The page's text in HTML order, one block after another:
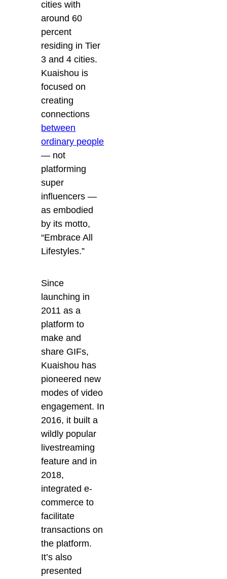
cities with
around 60
percent
residing in Tier
3 and 4 cities.
Kuaishou is
focused on
creating
connections
between
ordinary people
— not
platforming
super
influencers —
as embodied
by its motto,
“Embrace All
Lifestyles.”
Since
launching in
2011 as a
platform to
make and
share GIFs,
Kuaishou has
pioneered new
modes of video
engagement. In
2016, it built a
wildly popular
livestreaming
feature and in
2018,
integrated e-
commerce to
facilitate
transactions on
the platform.
It’s also
presented